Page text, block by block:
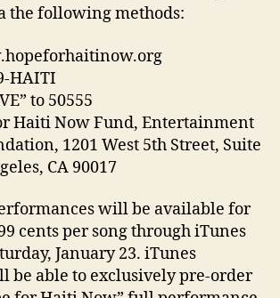
the following methods:
HAITI
to 50555
Haiti Now Fund, Entertainment
1201 West 5th Street, Suite
CA 90017
will be available for
cents per song through iTunes
January 23. iTunes
be able to exclusively pre-order